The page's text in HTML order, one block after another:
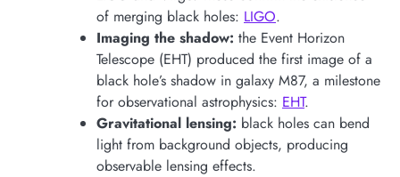
of merging black holes: LIGO.
Imaging the shadow: the Event Horizon
Telescope (EHT) produced the first image of a
black hole’s shadow in galaxy M87, a milestone
for observational astrophysics: EHT.
Gravitational lensing: black holes can bend
light from background objects, producing
observable lensing effects.